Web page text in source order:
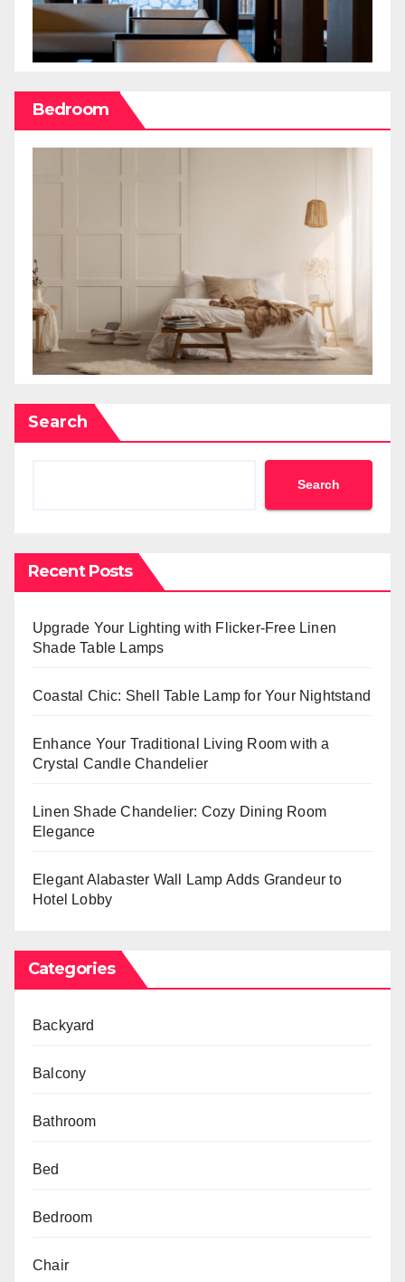
Bedroom
Search
Search
Recent Posts
Upgrade Your Lighting with Flicker-Free Linen
Shade Table Lamps
Coastal Chic: Shell Table Lamp for Your Nightstand
Enhance Your Traditional Living Room with a
Crystal Candle Chandelier
Linen Shade Chandelier: Cozy Dining Room
Elegance
Elegant Alabaster Wall Lamp Adds Grandeur to
Hotel Lobby
Categories
Backyard
Balcony
Bathroom
Bed
Bedroom
Chair